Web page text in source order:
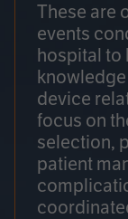
These are
events
hospital to
device
focus on
selection,
patient